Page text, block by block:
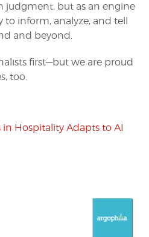
judgment, but as an engine
inform, analyze, and tell
and beyond.
first—but we are proud
too.